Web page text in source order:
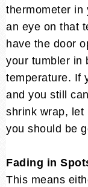
thermometer in
an eye on that
have the door
your tumbler in
temperature. If
and you still
shrink wrap, let
you should be
Fading in
This means